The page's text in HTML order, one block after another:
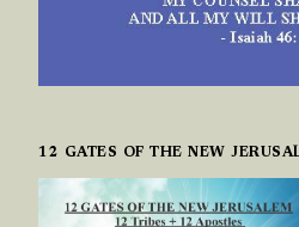
12 GATES OF THE NEW